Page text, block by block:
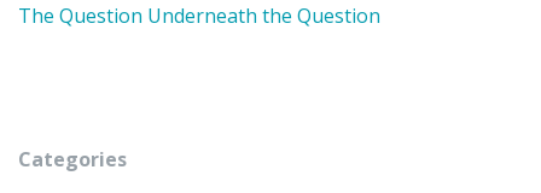
The Question Underneath the Question
Categories